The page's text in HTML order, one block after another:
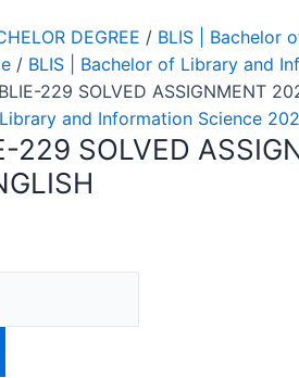
DEGREE / BLIS | Bachelor
/ BLIS | Bachelor of Library and
229 SOLVED ASSIGNMENT
and Information Science
229 SOLVED